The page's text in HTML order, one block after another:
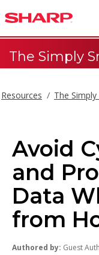
The Simply
Resources The
Avoid
and
Data
from
Authored by: Guest